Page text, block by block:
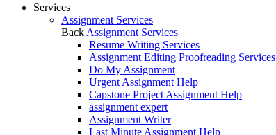
Services
Assignment Services
Back Assignment Services
Resume Writing Services
Assignment Editing Proofreading Services
Do My Assignment
Urgent Assignment Help
Capstone Project Assignment Help
assignment expert
Assignment Writer
Last Minute Assignment Help